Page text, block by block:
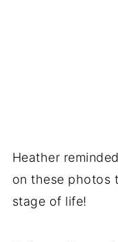
Heather
on these photos
stage of life!